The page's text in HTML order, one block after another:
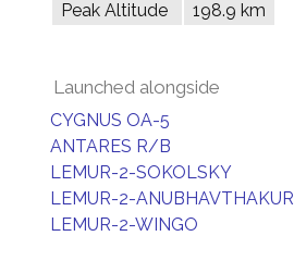
Peak Altitude 198.9 km
Launched alongside
CYGNUS OA-5
ANTARES R/B
LEMUR-2-SOKOLSKY
LEMUR-2-ANUBHAVTHAKUR
LEMUR-2-WINGO